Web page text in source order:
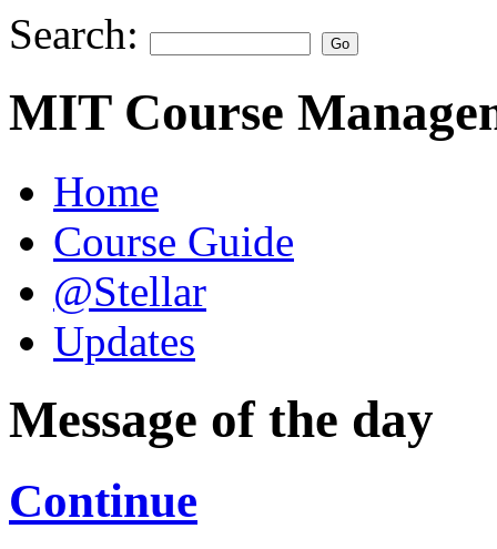
Search:
MIT Course
Home
Course Guide
@Stellar
Updates
Message of the day
Continue